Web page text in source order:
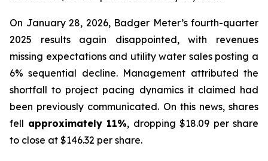
On January 28, 2026, Badger Meter’s fourth-quarter
2025 results again disappointed, with revenues
missing expectations and utility water sales posting a
6% sequential decline. Management attributed the
shortfall to project pacing dynamics it claimed had
been previously communicated. On this news, shares
fell approximately 11%, dropping $18.09 per share
to close at $146.32 per share.